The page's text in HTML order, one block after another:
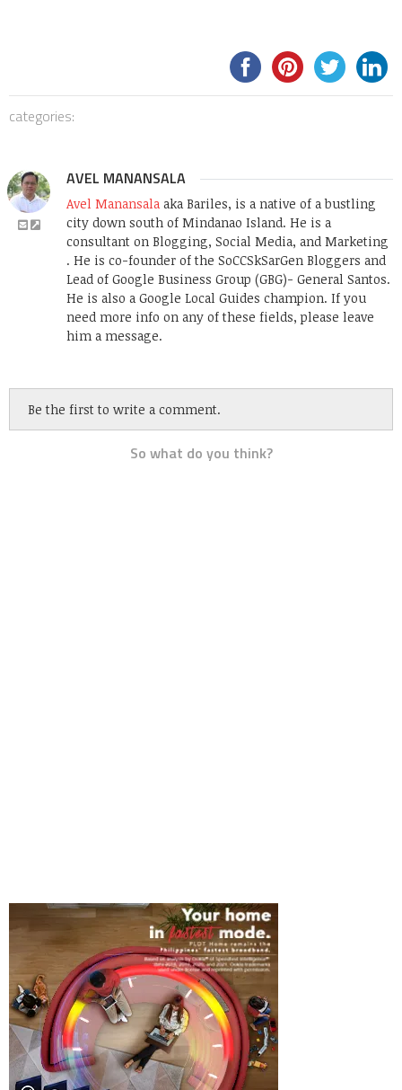
categories:
AVEL MANANSALA
Avel Manansala aka Bariles, is a native of a bustling
city down south of Mindanao Island. He is a
consultant on Blogging, Social Media, and Marketing
. He is co-founder of the SoCCSkSarGen Bloggers and
Lead of Google Business Group (GBG)- General Santos.
He is also a Google Local Guides champion. If you
need more info on any of these fields, please leave
him a message.
Be the first to write a comment.
So what do you think?